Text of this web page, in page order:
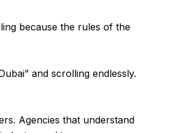
because the rules of the
and scrolling endlessly.
Agencies that understand